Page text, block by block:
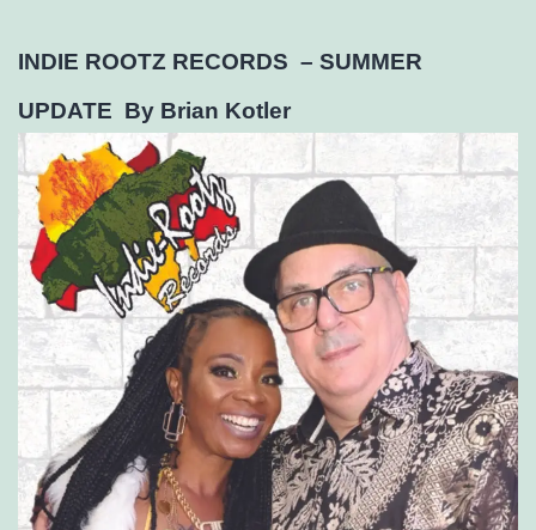
INDIE ROOTZ RECORDS – SUMMER
UPDATE By Brian Kotler